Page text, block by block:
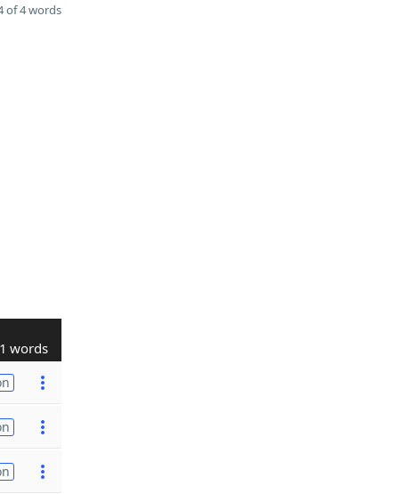
of 4 words
words